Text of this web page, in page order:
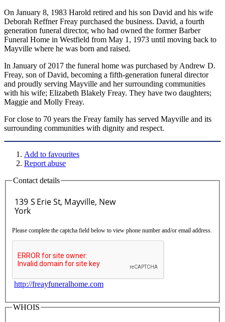
On January 8, 1983 Harold retired and his son David and his wife
Deborah Reffner Freay purchased the business. David, a fourth
generation funeral director, who had owned the former Barber
Funeral Home in Westfield from May 1, 1973 until moving back to
Mayville where he was born and raised.
In January of 2017 the funeral home was purchased by Andrew D.
Freay, son of David, becoming a fifth-generation funeral director
and proudly serving Mayville and her surrounding communities
with his wife; Elizabeth Blakely Freay. They have two daughters;
Maggie and Molly Freay.
For close to 70 years the Freay family has served Mayville and its
surrounding communities with dignity and respect.
Add to favourites
Report abuse
Contact details
Please complete the captcha field below to view phone number and/or email address.
http://freayfuneralhome.com
WHOIS